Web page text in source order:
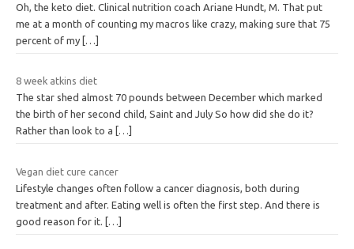
Oh, the keto diet. Clinical nutrition coach Ariane Hundt, M. That put
me at a month of counting my macros like crazy, making sure that 75
percent of my […]
8 week atkins diet
The star shed almost 70 pounds between December which marked
the birth of her second child, Saint and July So how did she do it?
Rather than look to a
[…]
Vegan diet cure cancer
Lifestyle changes often follow a cancer diagnosis, both during
treatment and after. Eating well is often the first step. And there is
good reason for it.
[…]